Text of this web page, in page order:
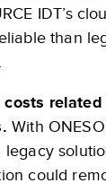
IDT’s
than
costs
With
legacy
could